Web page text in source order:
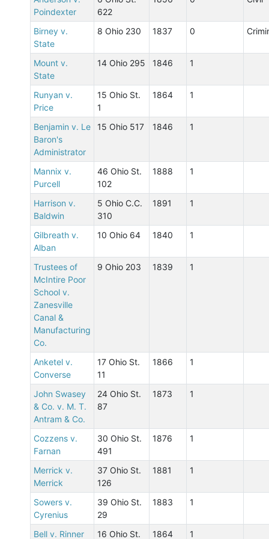
Poindexter
622
Birney v.
State
8 Ohio 230 1837 0
Mount v.
State
14 Ohio 295 1846 1
Runyan v.
Price
15 Ohio St.
1
1864 1
Benjamin v. Le
Baron's
Administrator
15 Ohio 517 1846 1
Mannix v.
Purcell
46 Ohio St.
102
1888 1
Harrison v.
Baldwin
5 Ohio C.C.
310
1891 1
Gilbreath v.
Alban
10 Ohio 64 1840 1
Trustees of
McIntire Poor
School v.
Zanesville
Canal &
Manufacturing
Co.
9 Ohio 203 1839 1
Anketel v.
Converse
17 Ohio St.
11
1866 1
John Swasey
& Co. v. M. T.
Antram & Co.
24 Ohio St.
87
1873 1
Cozzens v.
Farnan
30 Ohio St.
491
1876 1
Merrick v.
Merrick
37 Ohio St.
126
1881 1
Sowers v.
Cyrenius
39 Ohio St.
29
1883 1
Bell v. Rinner 16 Ohio St. 1864 1